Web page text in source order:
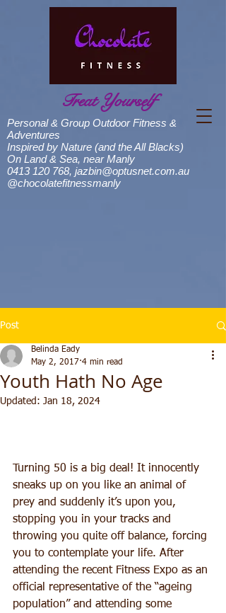
Treat Yourself
Personal & Group Outdoor Fitness &
Adventures
Inspired by Nature (and the All Blacks)
On Land & Sea, near Manly
0413 120 768, jazbin@optusnet.com.au
@chocolatefitnessmanly
Post
Youth Hath No Age
Belinda Eady
May 2, 2017 4 min read
Updated: Jan 18, 2024
Turning 50 is a big deal! It innocently
sneaks up on you like an animal of
prey and suddenly it’s upon you,
stopping you in your tracks and
throwing you quite off balance, forcing
you to contemplate your life. After
attending the recent Fitness Expo as an
official representative of the “ageing
population” and attending some